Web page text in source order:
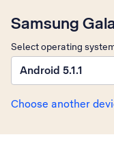
Samsung
Select operating
Android 5.1.1
Choose another